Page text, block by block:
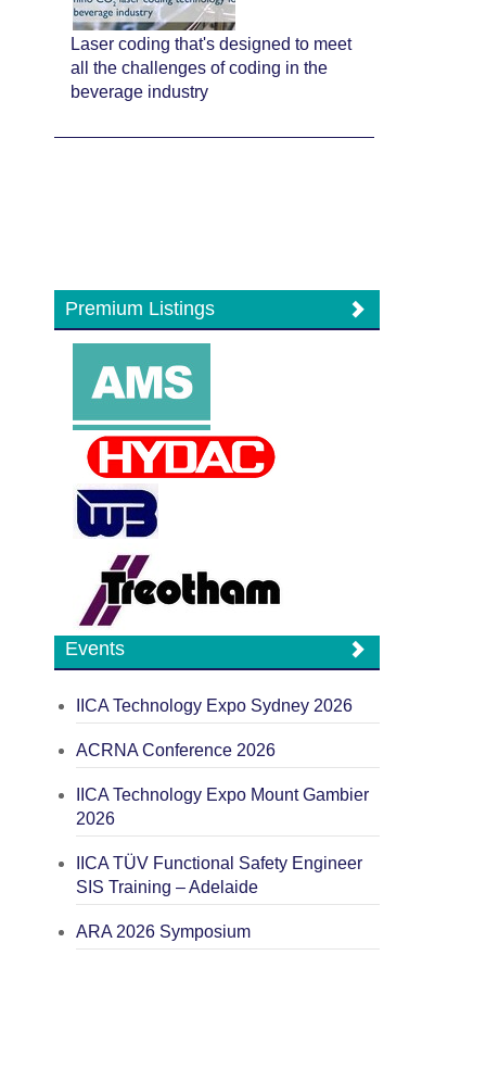
Laser coding that's designed to meet
all the challenges of coding in the
beverage industry
Premium Listings
Events
IICA Technology Expo Sydney 2026
ACRNA Conference 2026
IICA Technology Expo Mount Gambier
2026
IICA TÜV Functional Safety Engineer
SIS Training – Adelaide
ARA 2026 Symposium